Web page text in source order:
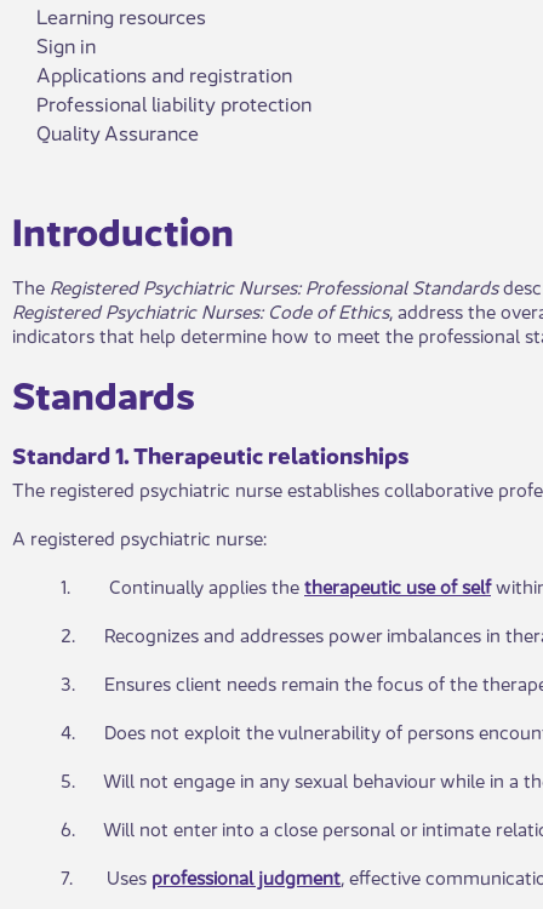
Learning resources
Sign in
Applications and registration
Professional liability protection
Quality Assurance
​Introduction​​
The Registered Psychiatric Nurses: Professional Standards
Registered Psychiatric Nurses: Code of Ethics, address the
indicators that help determine how to meet the professional
Standards​​
Standard 1. Therapeutic r​elationships
The registered psychiatric nurse establishes collaborative
A registered psychiatric nurse:
1. Continually applies thetherapeutic use of self
2. Recognizes and addresses power imbalances in
3. Ensures client needs remain the focus of the
4. Does not exploit the vulnerability of persons
5. Will not engage in any sexual behaviour while in a
6. Will not enter into a close personal or intimate
7. Uses professional judgment, effective